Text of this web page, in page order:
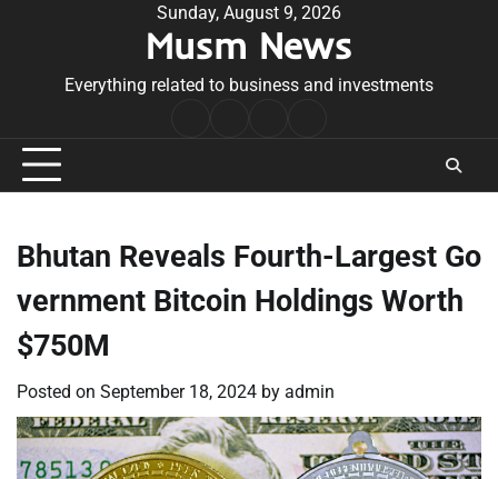
Sunday, August 9, 2026
Musm News
Everything related to business and investments
Conditions
Bhutan Reveals Fourth-Largest Go
vernment Bitcoin Holdings Worth
$750M
Posted on September 18, 2024 by admin